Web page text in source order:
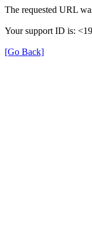
The requested URL
Your support ID is:
[Go Back]